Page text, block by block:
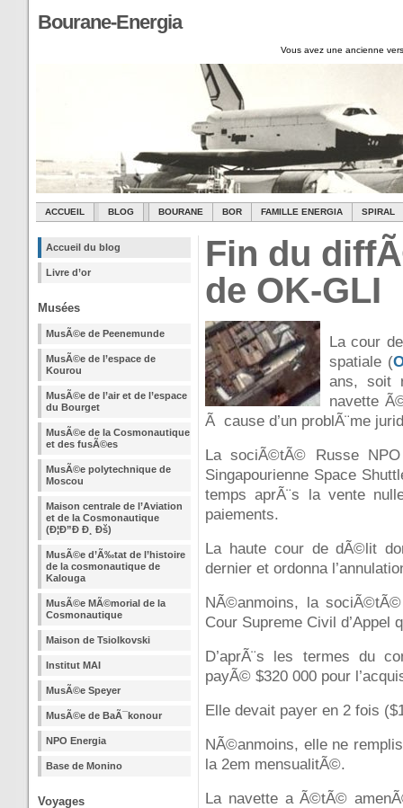
Bourane-Energia
Vous avez une ancienne
ACCUEIL BLOG BOURANE BOR FAMILLE ENERGIA SPIRAL
Accueil du blog
Livre d’or
Musées
MusÃ©e de Peenemunde
MusÃ©e de l’espace de
Kourou
MusÃ©e de l’air et de l’espace
du Bourget
MusÃ©e de la Cosmonautique
et des fusÃ©es
MusÃ©e polytechnique de
Moscou
Maison centrale de l’Aviation
et de la Cosmonautique
(Ð¦Ð”Ð Ð¸ Ðš)
MusÃ©e d’Ã‰tat de l’histoire
de la cosmonautique de
Kalouga
MusÃ©e MÃ©morial de la
Cosmonautique
Maison de Tsiolkovski
Institut MAI
MusÃ©e Speyer
MusÃ©e de BaÃ¯konour
NPO Energia
Base de Monino
Voyages
Fin du
de OK-GLI
La cour
spatiale (
ans, soit
navette
Ã cause d’un problÃ¨me
La sociÃ©tÃ© Russe
Singapourienne Space
temps aprÃ¨s la vente
paiements.
La haute cour de dÃ©lit
dernier et ordonna
NÃ©anmoins, la
Cour Supreme Civil d’Appel
D’aprÃ¨s les termes du
payÃ© $320 000 pour
Elle devait payer en 2 fois
NÃ©anmoins, elle ne
la 2em mensualitÃ©.
La navette a Ã©tÃ©